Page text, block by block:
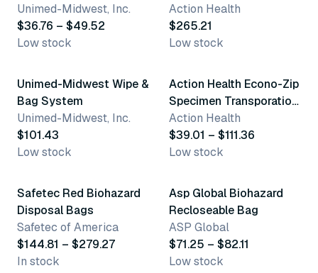
Bags
Unimed-Midwest, Inc.
$36.76 – $49.52
Low stock
Transporation Bags
Action Health
$265.21
Low stock
2 variants
Unimed-Midwest Wipe &
Bag System
Unimed-Midwest, Inc.
$101.43
Low stock
4 variants
Action Health Econo-Zip
Specimen Transporation
Bags
Action Health
$39.01 – $111.36
Low stock
2 variants
Safetec Red Biohazard
Disposal Bags
Safetec of America
$144.81 – $279.27
In stock
2 variants
Asp Global Biohazard
Recloseable Bag
ASP Global
$71.25 – $82.11
Low stock
36 variants 70 variants